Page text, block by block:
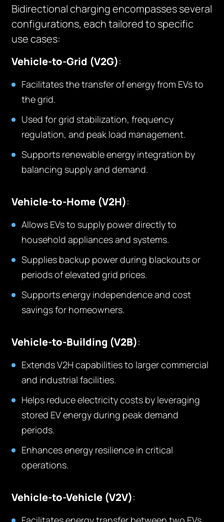
Bidirectional charging encompasses several
configurations, each tailored to specific
use cases:
Vehicle-to-Grid (V2G):
Facilitates the transfer of energy from EVs to
the grid.
Used for grid stabilization, frequency
regulation, and peak load management.
Supports renewable energy integration by
balancing supply and demand.
Vehicle-to-Home (V2H):
Allows EVs to supply power directly to
household appliances and systems.
Supplies backup power during blackouts or
periods of elevated grid prices.
Supports energy independence and cost
savings for homeowners.
Vehicle-to-Building (V2B):
Extends V2H capabilities to larger commercial
and industrial facilities.
Helps reduce electricity costs by leveraging
stored EV energy during peak demand
periods.
Enhances energy resilience in critical
operations.
Vehicle-to-Vehicle (V2V):